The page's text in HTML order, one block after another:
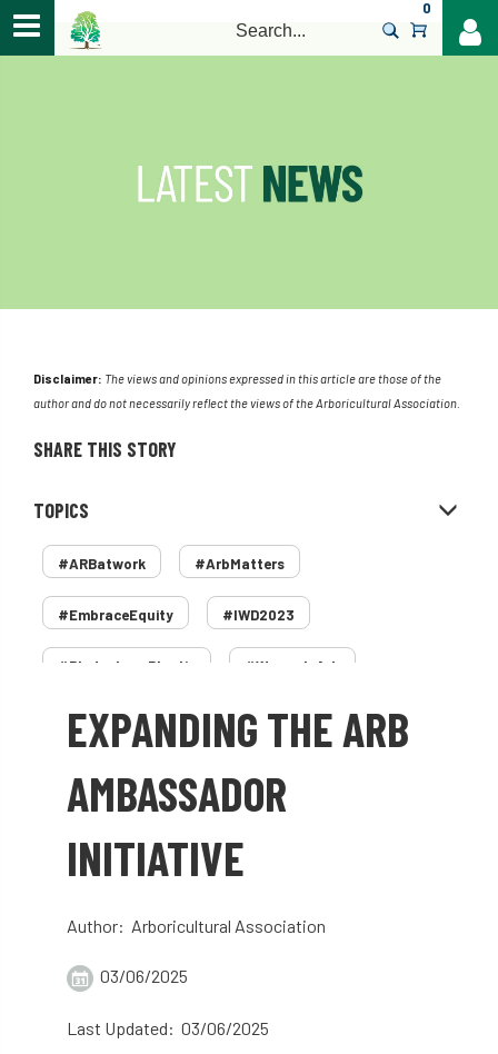
0
Disclaimer: The views and opinions expressed in this article are those of the
author and do not necessarily reflect the views of the Arboricultural Association.
SHARE THIS STORY
TOPICS
#ARBatwork #ArbMatters
#EmbraceEquity #IWD2023
#PledgeLessPlastic #WomenInArb
#WomenInTrees & 12 Faces of Arb
3ATC UK Open 50th annual
60 years AA AA award
AA Awards Aboricultural Association
abstracts Accident
EXPANDING THE ARB
AMBASSADOR
INITIATIVE
Author: Arboricultural Association
03/06/2025
Last Updated: 03/06/2025